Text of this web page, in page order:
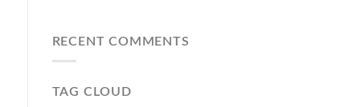
RECENT COMMENTS
TAG CLOUD